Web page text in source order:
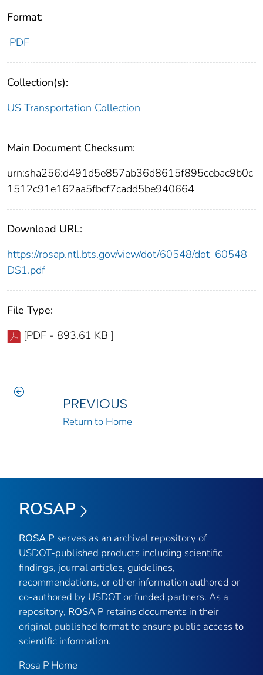
Format:
PDF
Collection(s):
US Transportation Collection
Main Document Checksum:
urn:sha256:d491d5e857ab36d8615f895cebac9b0c
1512c91e162aa5fbcf7cadd5be940664
Download URL:
https://rosap.ntl.bts.gov/view/dot/60548/dot_60548_
DS1.pdf
File Type:
[PDF - 893.61 KB ]
PREVIOUS
Return to Home
ROSAP
ROSA P serves as an archival repository of
USDOT-published products including scientific
findings, journal articles, guidelines,
recommendations, or other information authored or
co-authored by USDOT or funded partners. As a
repository, ROSA P retains documents in their
original published format to ensure public access to
scientific information.
Rosa P Home